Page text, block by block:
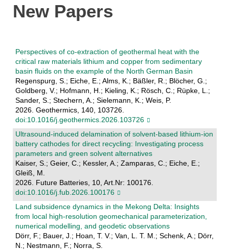
New Papers
Perspectives of co-extraction of geothermal heat with the
critical raw materials lithium and copper from sedimentary
basin fluids on the example of the North German Basin
Regenspurg, S.; Eiche, E.; Alms, K.; Bäßler, R.; Blöcher, G.;
Goldberg, V.; Hofmann, H.; Kieling, K.; Rösch, C.; Rüpke, L.;
Sander, S.; Stechern, A.; Sielemann, K.; Weis, P.
2026. Geothermics, 140, 103726.
doi:10.1016/j.geothermics.2026.103726
Ultrasound-induced delamination of solvent-based lithium-ion
battery cathodes for direct recycling: Investigating process
parameters and green solvent alternatives
Kaiser, S.; Geier, C.; Kessler, A.; Zamparas, C.; Eiche, E.;
Gleiß, M.
2026. Future Batteries, 10, Art.Nr: 100176.
doi:10.1016/j.fub.2026.100176
Land subsidence dynamics in the Mekong Delta: Insights
from local high-resolution geomechanical parameterization,
numerical modelling, and geodetic observations
Dörr, F.; Bauer, J.; Hoan, T. V.; Van, L. T. M.; Schenk, A.; Dörr,
N.; Nestmann, F.; Norra, S.